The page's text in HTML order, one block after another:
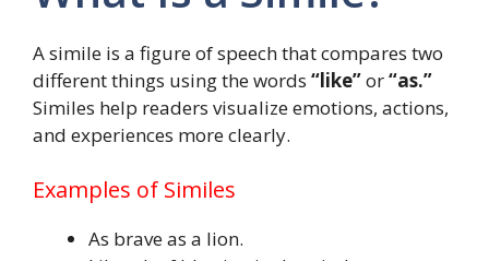
A simile is a figure of speech that compares two
different things using the words “like”or“as.”
Similes help readers visualize emotions, actions,
and experiences more clearly.
Examples of Similes
As brave as a lion.